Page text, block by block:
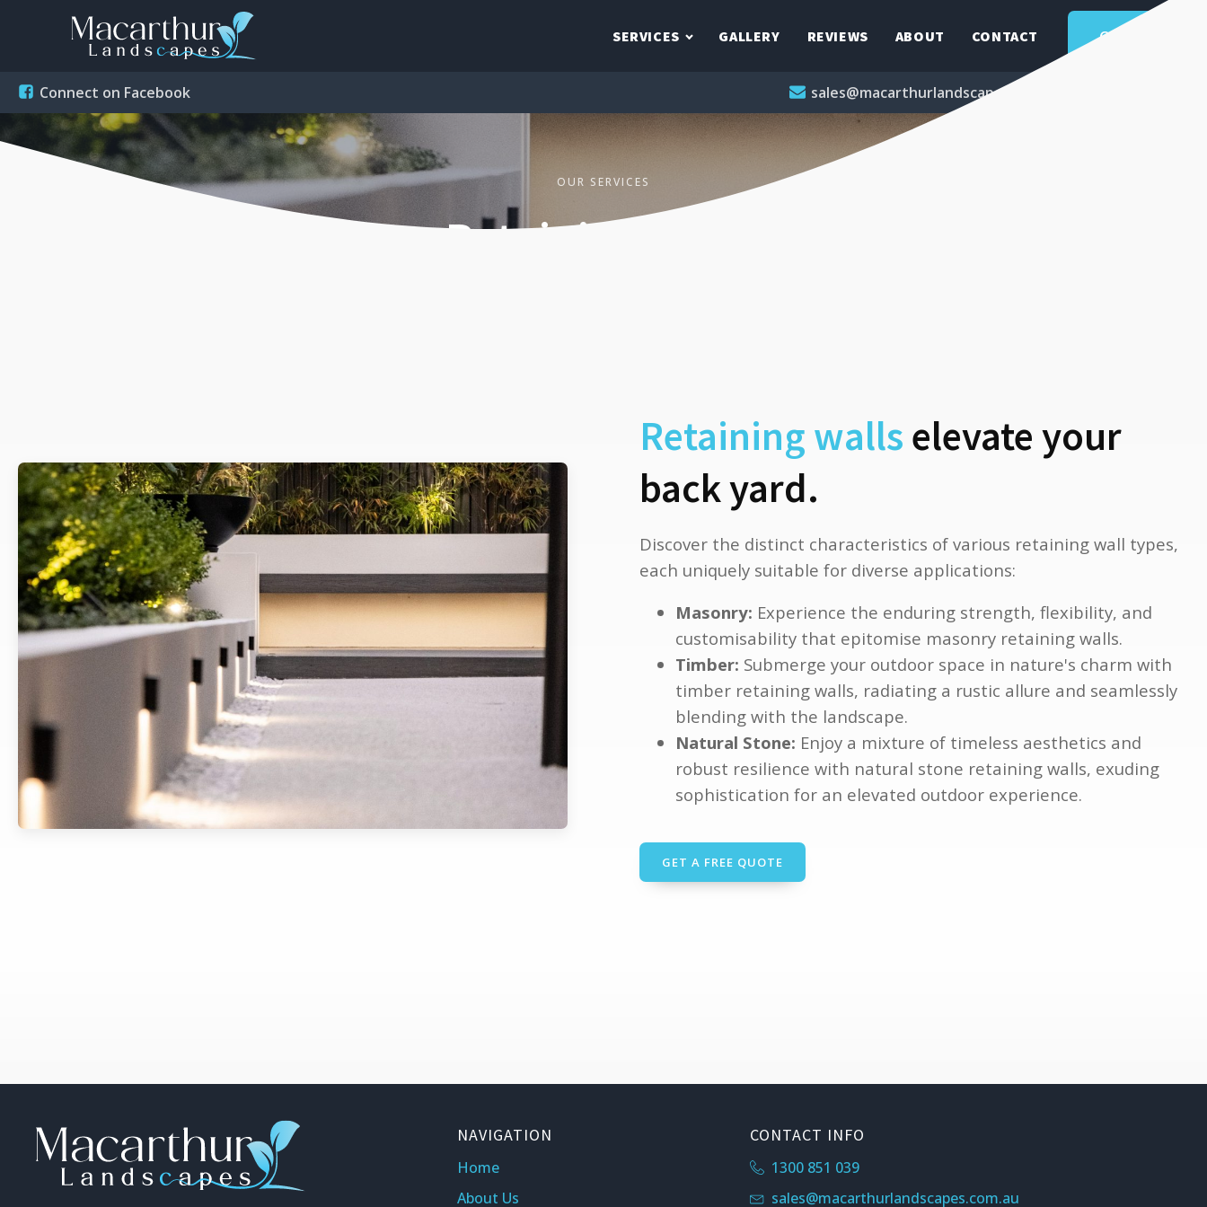
SERVICES GALLERY REVIEWS ABOUT CONTACT QUOTE
Connect on Facebook sales@macarthurlandscapes.com.au
OUR SERVICES
Retaining Walls
Retaining wallselevate your
back yard.
Discover the distinct characteristics of various retaining wall types,
each uniquely suitable for diverse applications:
Masonry: Experience the enduring strength, flexibility, and
customisability that epitomise masonry retaining walls.
Timber: Submerge your outdoor space in nature's charm with
timber retaining walls, radiating a rustic allure and seamlessly
blending with the landscape.
Natural Stone: Enjoy a mixture of timeless aesthetics and
robust resilience with natural stone retaining walls, exuding
sophistication for an elevated outdoor experience.
GET A FREE QUOTE
NAVIGATION
Home
About Us
CONTACT INFO
1300 851 039
sales@macarthurlandscapes.com.au